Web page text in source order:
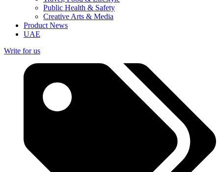
Public Health & Safety
Creative Arts & Media
Product News
UAE
Write for us